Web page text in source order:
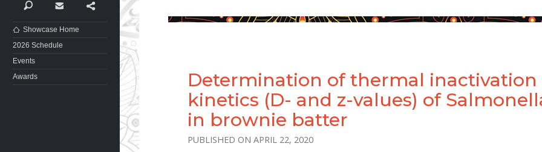
Search Contact Share
Showcase Home
2026 Schedule
Events
Awards
Determination of thermal inactivation
kinetics (D- and z-values) of
in brownie batter
APRIL 22, 2020